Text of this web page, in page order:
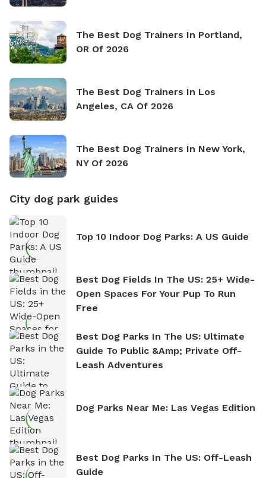
The Best Dog Trainers In Portland,
OR Of 2026
The Best Dog Trainers In Los
Angeles, CA Of 2026
The Best Dog Trainers In New York,
NY Of 2026
City dog park guides
Top 10 Indoor Dog Parks: A US Guide
Best Dog Fields In The US: 25+ Wide-
Open Spaces For Your Pup To Run
Free
Best Dog Parks In The US: Ultimate
Guide To Public &amp; Private Off-
Leash Adventures
Dog Parks Near Me: Las Vegas Edition
Best Dog Parks In The US: Off-Leash
Guide